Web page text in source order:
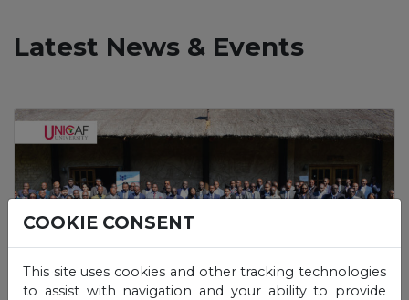
Latest News & Events
COOKIE CONSENT
This site uses cookies and other tracking technologies
to assist with navigation and your ability to provide